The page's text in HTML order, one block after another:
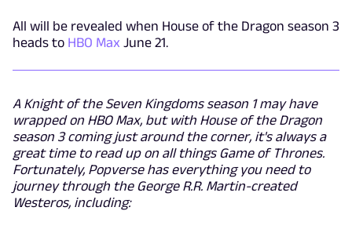
All will be revealed when House of the Dragon season 3
heads to HBO Max June 21.
A Knight of the Seven Kingdoms season 1 may have
wrapped on HBO Max, but with House of the Dragon
season 3 coming just around the corner, it's always a
great time to read up on all things Game of Thrones.
Fortunately, Popverse has everything you need to
journey through the George R.R. Martin-created
Westeros, including: